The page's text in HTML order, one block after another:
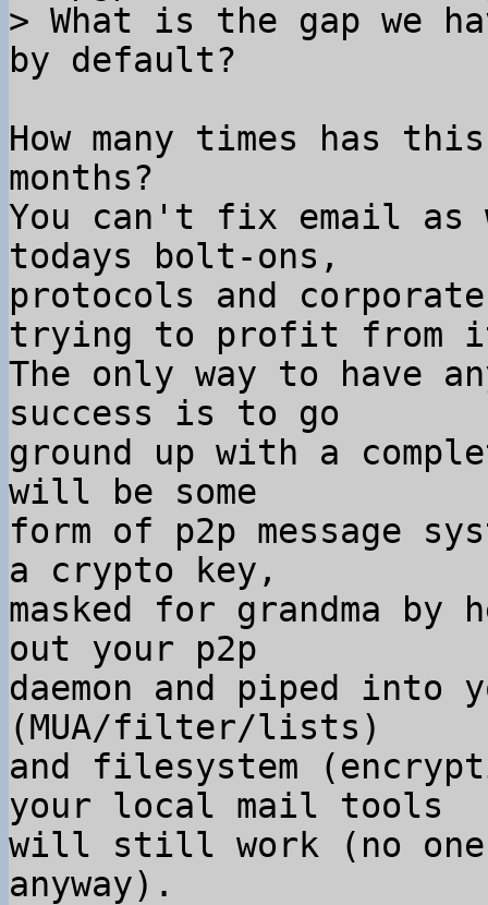
> What is the gap we
How many times has
months?
You can't fix email as
todays bolt-ons,
protocols and
trying to profit from
The only way to have
success is to go
ground up with a
will be some
form of p2p message
a crypto key,
masked for grandma
out your p2p
daemon and piped
(MUA/filter/lists)
and filesystem
your local mail tools
will still work (no
anyway).